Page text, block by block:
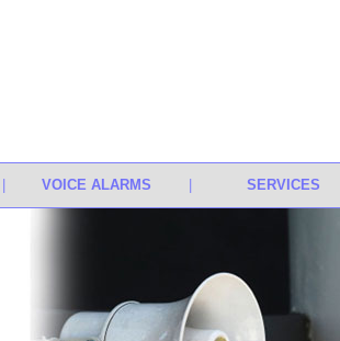
VOICE ALARMS SERVICES